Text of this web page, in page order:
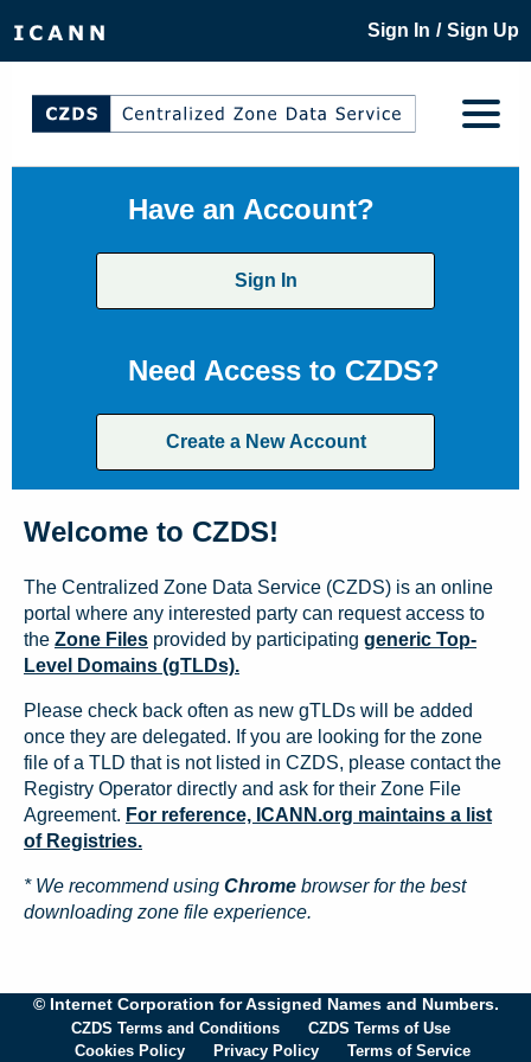
Sign In / Sign Up
Have an Account?
Sign In
Need Access to CZDS?
Create a New Account
Welcome to CZDS!
The Centralized Zone Data Service (CZDS) is an online
portal where any interested party can request access to
the Zone Files provided by participating generic Top-
Level Domains (gTLDs).
Please check back often as new gTLDs will be added
once they are delegated. If you are looking for the zone
file of a TLD that is not listed in CZDS, please contact the
Registry Operator directly and ask for their Zone File
Agreement. For reference, ICANN.org maintains a list
of Registries.
* We recommend using Chrome browser for the best
downloading zone file experience.
© Internet Corporation for Assigned Names and Numbers.
CZDS Terms and Conditions
CZDS Terms of Use
Cookies Policy
Privacy Policy Terms of Service